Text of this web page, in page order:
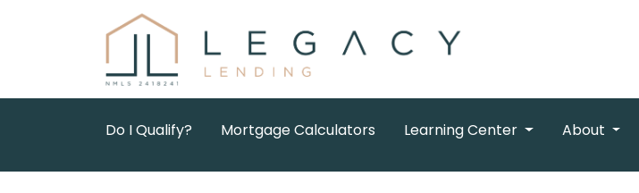
Do I Qualify? Mortgage Calculators Learning Center About